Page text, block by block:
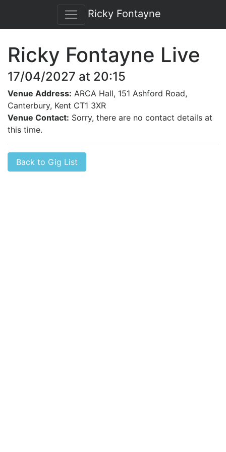
Ricky Fontayne
Ricky Fontayne Live
17/04/2027 at 20:15
Venue Address: ARCA Hall, 151 Ashford Road,
Canterbury, Kent CT1 3XR
Venue Contact: Sorry, there are no contact details at
this time.
Back to Gig List